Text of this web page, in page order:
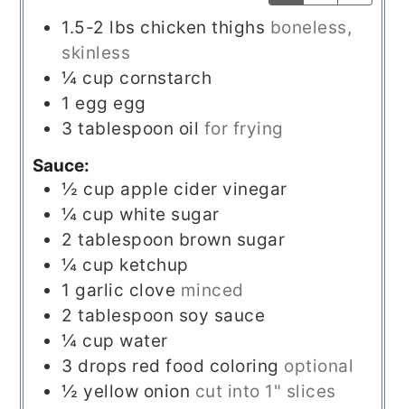
1.5-2 lbs chicken thighs boneless,
skinless
¼ cup cornstarch
1 egg egg
3 tablespoon oil for frying
Sauce:
½ cup apple cider vinegar
¼ cup white sugar
2 tablespoon brown sugar
¼ cup ketchup
1 garlic clove minced
2 tablespoon soy sauce
¼ cup water
3 drops red food coloring optional
½ yellow onion cut into 1" slices